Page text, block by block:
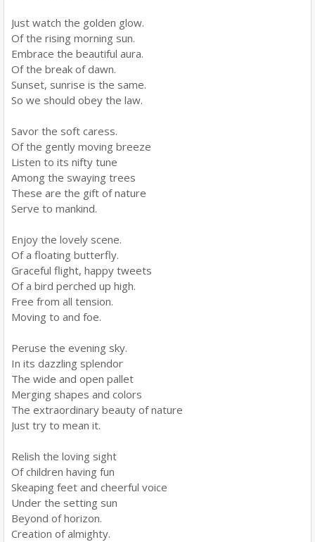
Just watch the golden glow.
Of the rising morning sun.
Embrace the beautiful aura.
Of the break of dawn.
Sunset, sunrise is the same.
So we should obey the law.
Savor the soft caress.
Of the gently moving breeze
Listen to its nifty tune
Among the swaying trees
These are the gift of nature
Serve to mankind.
Enjoy the lovely scene.
Of a floating butterfly.
Graceful flight, happy tweets
Of a bird perched up high.
Free from all tension.
Moving to and foe.
Peruse the evening sky.
In its dazzling splendor
The wide and open pallet
Merging shapes and colors
The extraordinary beauty of nature
Just try to mean it.
Relish the loving sight
Of children having fun
Skeaping feet and cheerful voice
Under the setting sun
Beyond of horizon.
Creation of almighty.